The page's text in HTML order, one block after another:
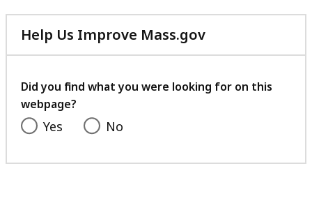
Help Us Improve Mass.gov
with
feedback
Did you find what you were looking for on this
webpage?
Yes No